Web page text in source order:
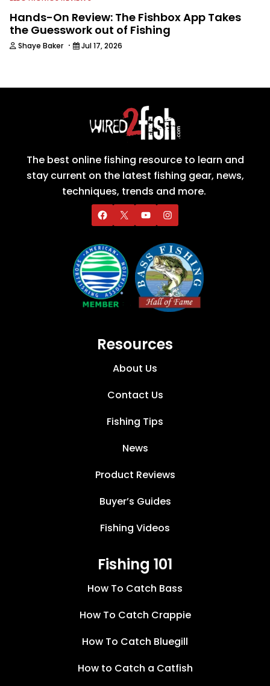
Hands-On Review: The Fishbox App Takes
the Guesswork out of Fishing
Shaye Baker · Jul 17, 2026
The best online fishing resource to learn and
stay current on the latest fishing gear, news,
techniques, trends and more.
Resources
About Us
Contact Us
Fishing Tips
News
Product Reviews
Buyer’s Guides
Fishing Videos
Fishing 101
How To Catch Bass
How To Catch Crappie
How To Catch Bluegill
How to Catch a Catfish